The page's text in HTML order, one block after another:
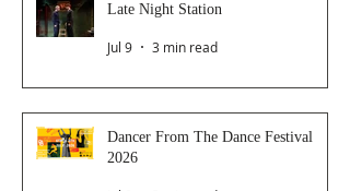
Late Night Station
Jul 9 3 min read
Dancer From The Dance Festival
2026